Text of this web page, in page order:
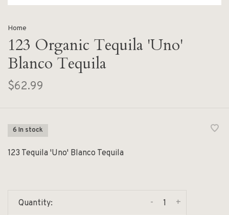
Home
123 Organic Tequila 'Uno'
Blanco Tequila
$62.99
6 In stock
123 Tequila 'Uno' Blanco Tequila
Quantity: +
-